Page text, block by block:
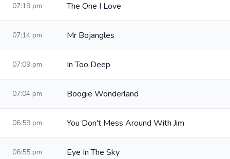
07:19 pm The One I Love
07:14 pm Mr Bojangles
07:09 pm In Too Deep
07:04 pm Boogie Wonderland
06:59 pm You Don't Mess Around With Jim
06:55 pm Eye In The Sky